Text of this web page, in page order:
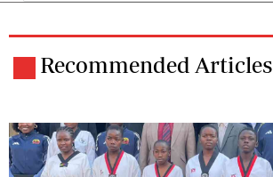
Recommended Articles